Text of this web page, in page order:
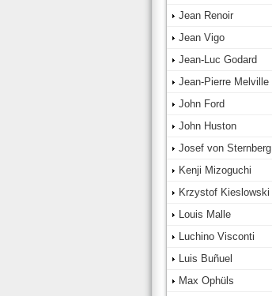
Jean Renoir
Jean Vigo
Jean-Luc Godard
Jean-Pierre Melville
John Ford
John Huston
Josef von Sternberg
Kenji Mizoguchi
Krzystof Kieslowski
Louis Malle
Luchino Visconti
Luis Buñuel
Max Ophüls